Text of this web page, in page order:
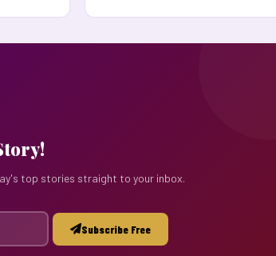
top stories straight to your inbox.
Subscribe Free